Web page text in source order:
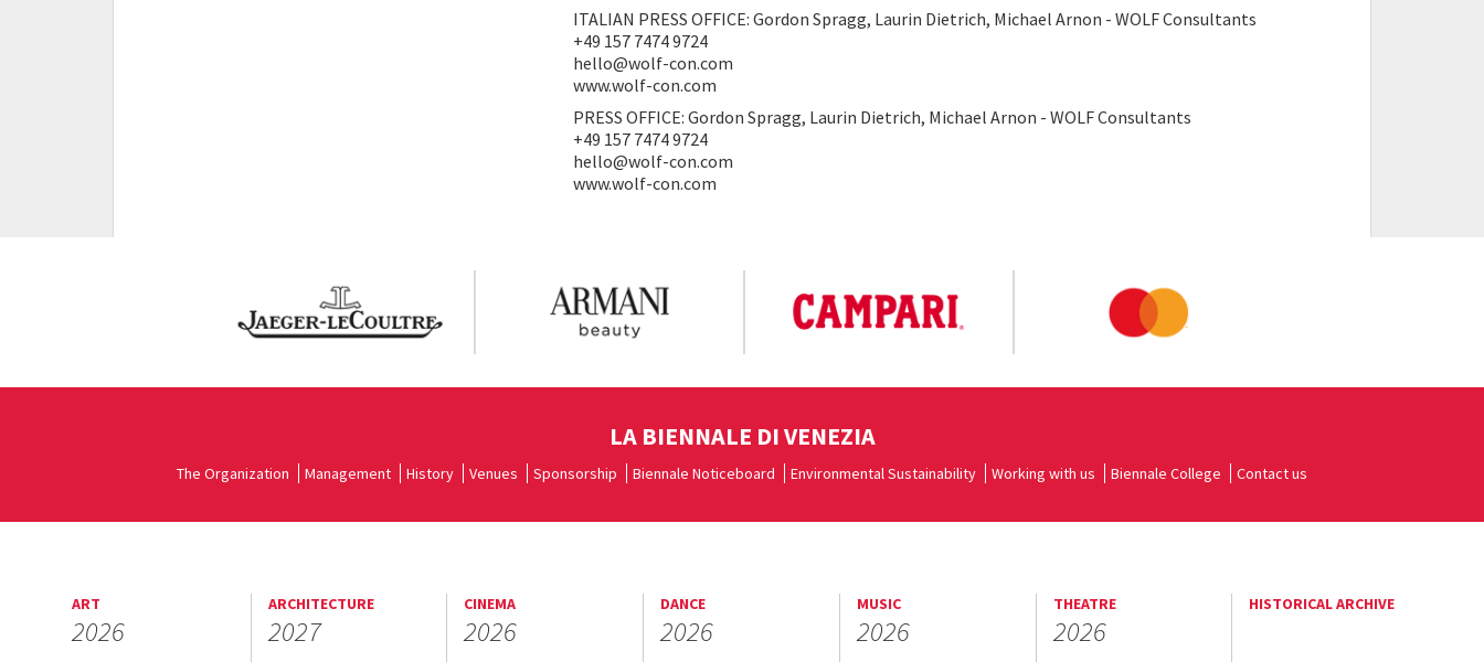
ITALIAN PRESS OFFICE: Gordon Spragg, Laurin Dietrich, Michael Arnon - WOLF Consultants
+49 157 7474 9724
hello@wolf-con.com
www.wolf-con.com
PRESS OFFICE: Gordon Spragg, Laurin Dietrich, Michael Arnon - WOLF Consultants
+49 157 7474 9724
hello@wolf-con.com
www.wolf-con.com
LA BIENNALE DI VENEZIA
The Organization Management History Venues Sponsorship Biennale Noticeboard Environmental Sustainability Working with us Biennale College Contact us
ART
2026
ARCHITECTURE
2027
CINEMA
2026
DANCE
2026
MUSIC
2026
THEATRE
2026
HISTORICAL ARCHIVE